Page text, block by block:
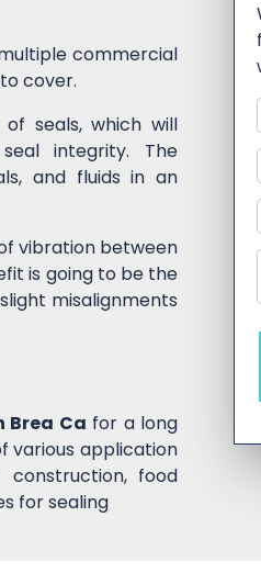
commercial
cover.
seals, which will
integrity. The
and fluids in an
vibration between
is going to be the
misalignments
Brea Ca for a long
various application
food
for sealing